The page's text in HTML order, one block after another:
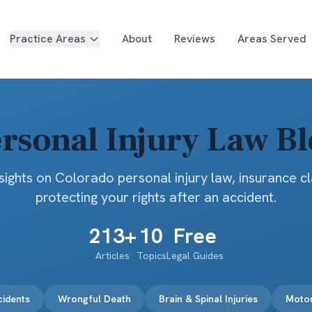
Practice Areas About Reviews Areas Served
Injury Law
on Colorado personal injury law, insurance
protecting your rights after an accident.
213+
Articles
10
Topics
Free
Legal Guides
Wrongful Death Brain & Spinal Injuries